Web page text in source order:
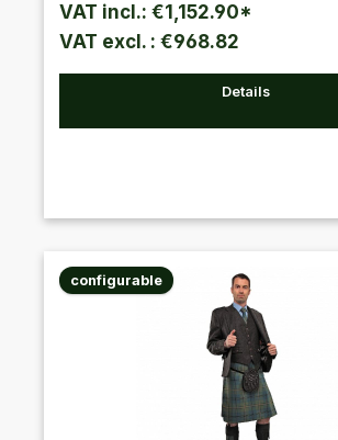
VAT incl.: €1,152.90*
VAT excl. : €968.82
Details
configurable